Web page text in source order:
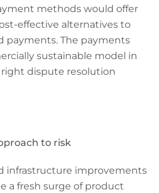
methods would offer
effective alternatives to
payments. The payments
sustainable model in
dispute resolution
to risk
infrastructure improvements
a fresh surge of product